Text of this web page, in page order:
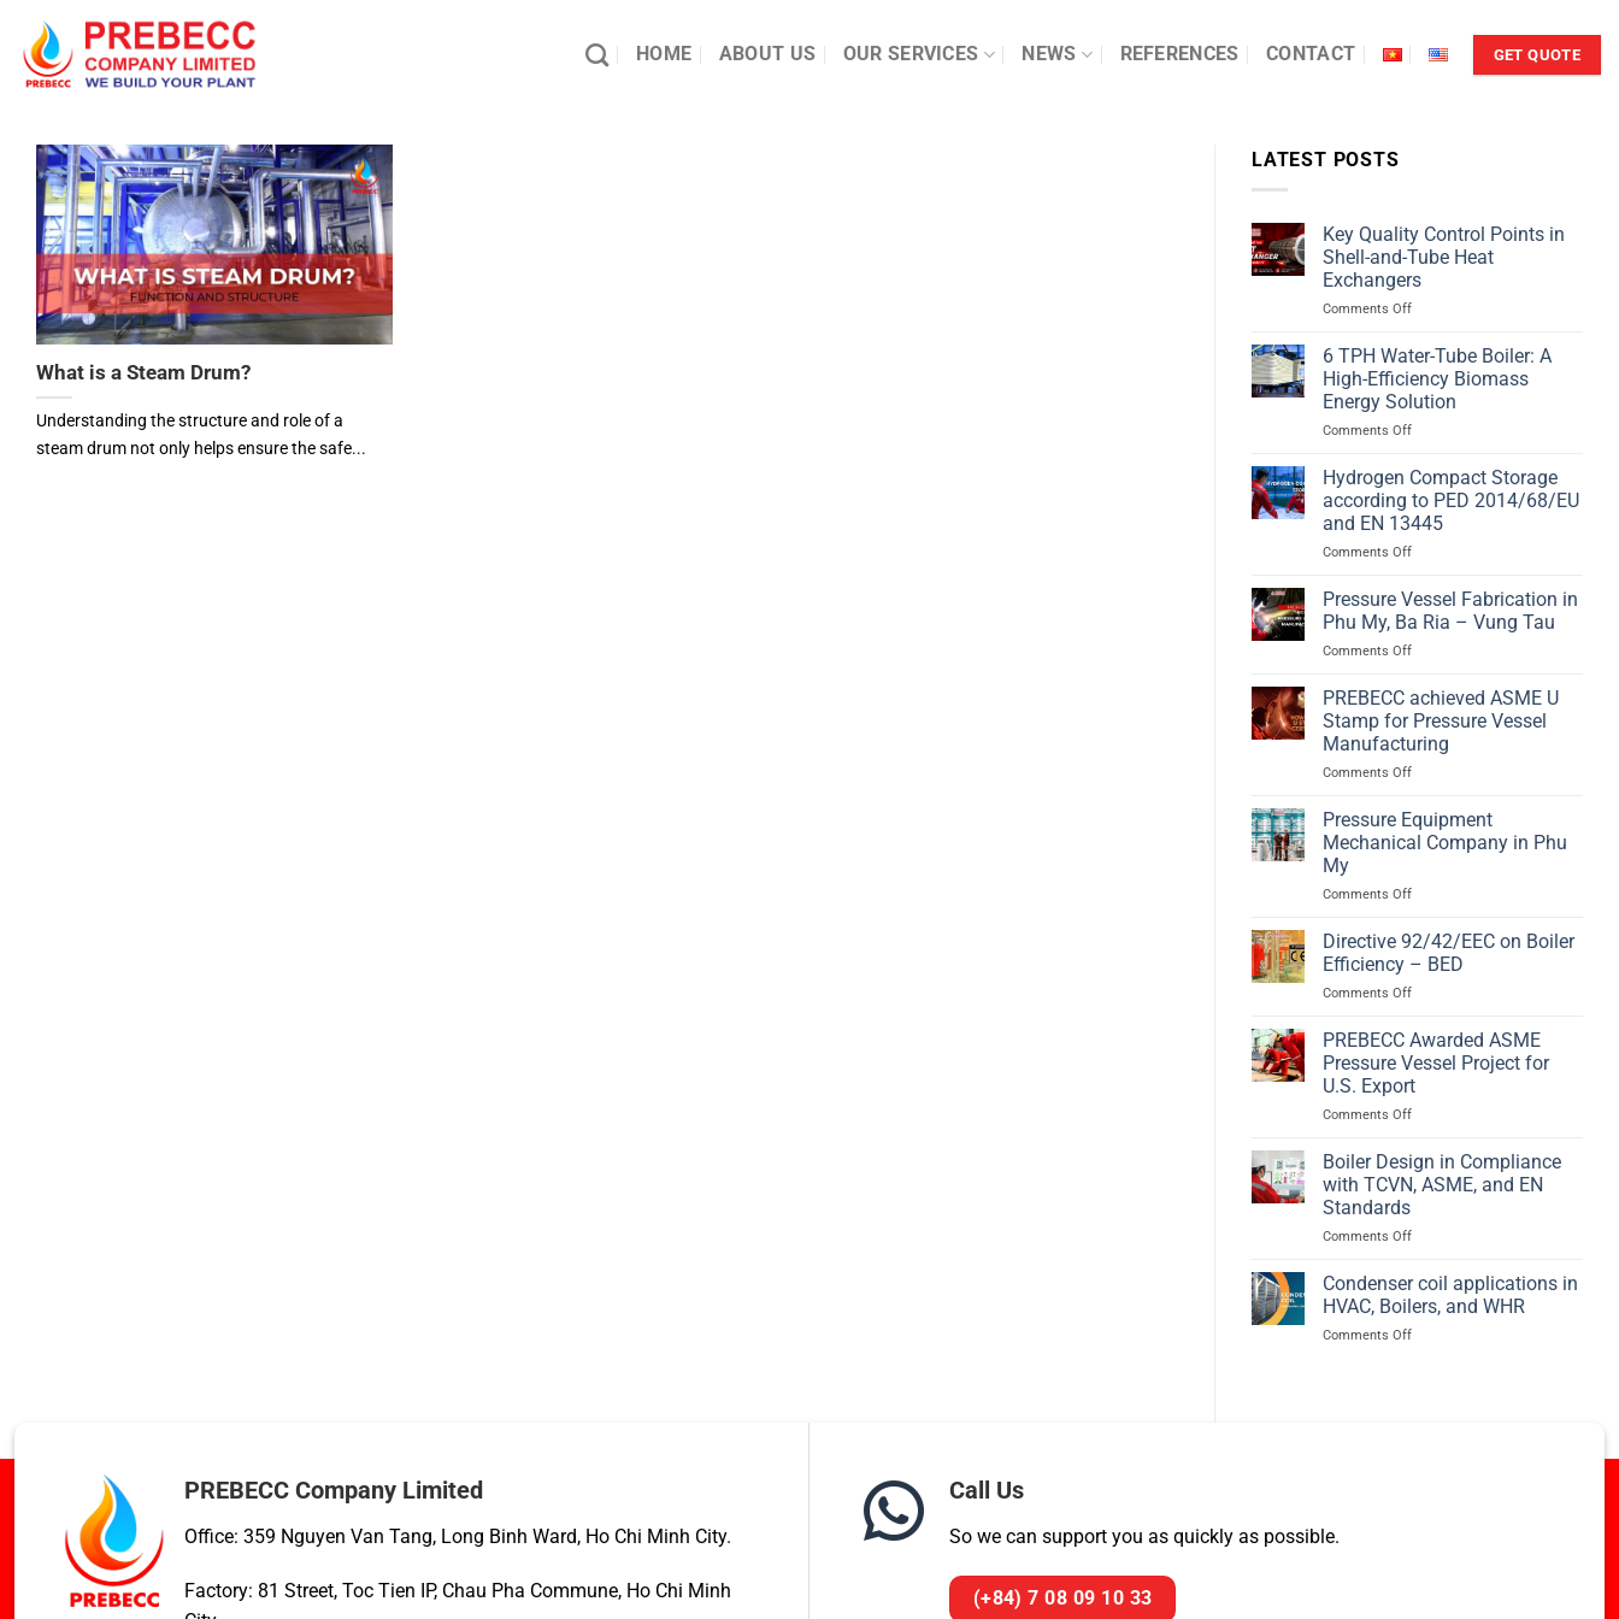
content
HOME ABOUT US OUR SERVICES NEWS REFERENCES CONTACT GET QUOTE
What is a Steam Drum?
Understanding the structure and role of a
steam drum not only helps ensure the safe...
LATEST POSTS
Key Quality Control Points in
Shell-and-Tube Heat
Exchangers
Comments Offon
Quality
Points
in
Shell-
Tube
Heat
Exchangers
6 TPH Water-Tube Boiler: A
High-Efficiency Biomass
Energy Solution
Comments Offon
TPH
Water-
Tube
Boiler:
A
Efficiency
Biomass
Energy
Solution
Hydrogen Compact Storage
according to PED 2014/68/EU
and EN 13445
Comments Offon
Compact
Storage
according
to
2014/68/EU
and
EN
13445
Pressure Vessel Fabrication in
Phu My, Ba Ria – Vung Tau
Comments Offon
Vessel
Fabrication
in
Phu
My,
Ria
–
Vung
PREBECC achieved ASME U
Stamp for Pressure Vessel
Manufacturing
Comments Offon
achieved
ASME
U
for
Vessel
Manufacturing
Pressure Equipment
Mechanical Company in Phu
My
Comments Offon
Equipment
Mechanical
Company
in
My
Directive 92/42/EEC on Boiler
Efficiency – BED
Comments Offon
92/42/EEC
on
Boiler
Efficiency
–
PREBECC Awarded ASME
Pressure Vessel Project for
U.S. Export
Comments Offon
Awarded
ASME
Pressure
Project
U.S.
Boiler Design in Compliance
with TCVN, ASME, and EN
Standards
Comments Offon
Design
Compliance
with
Condenser coil applications in
HVAC, Boilers, and WHR
Comments Offon
PREBECC Company Limited
Office: 359 Nguyen Van Tang, Long Binh Ward, Ho Chi Minh City.
Factory: 81 Street, Toc Tien IP, Chau Pha Commune, Ho Chi Minh
Call Us
So we can support you as quickly as possible.
(+84) 7 08 09 10 33